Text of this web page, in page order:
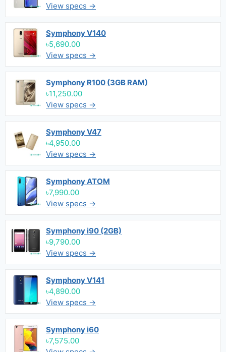
View specs →
Symphony V140
৳5,690.00
View specs →
Symphony R100 (3GB RAM)
৳11,250.00
View specs →
Symphony V47
৳4,950.00
View specs →
Symphony ATOM
৳7,990.00
View specs →
Symphony i90 (2GB)
৳9,790.00
View specs →
Symphony V141
৳4,890.00
View specs →
Symphony i60
৳7,575.00